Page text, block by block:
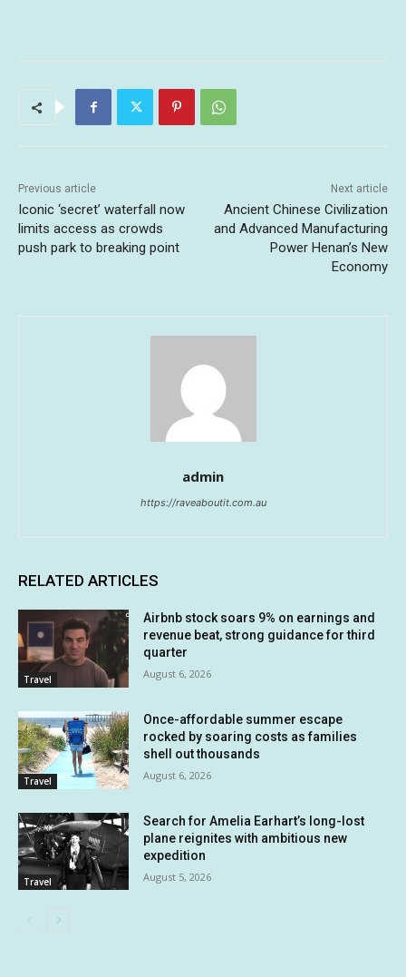
Previous article
Iconic ‘secret’ waterfall now
limits access as crowds
push park to breaking point
Next article
Ancient Chinese Civilization
and Advanced Manufacturing
Power Henan’s New
Economy
admin
https://raveaboutit.com.au
RELATED ARTICLES
Travel
Airbnb stock soars 9% on earnings and
revenue beat, strong guidance for third
quarter
August 6, 2026
Travel
Once-affordable summer escape
rocked by soaring costs as families
shell out thousands
August 6, 2026
Travel
Search for Amelia Earhart’s long-lost
plane reignites with ambitious new
expedition
August 5, 2026